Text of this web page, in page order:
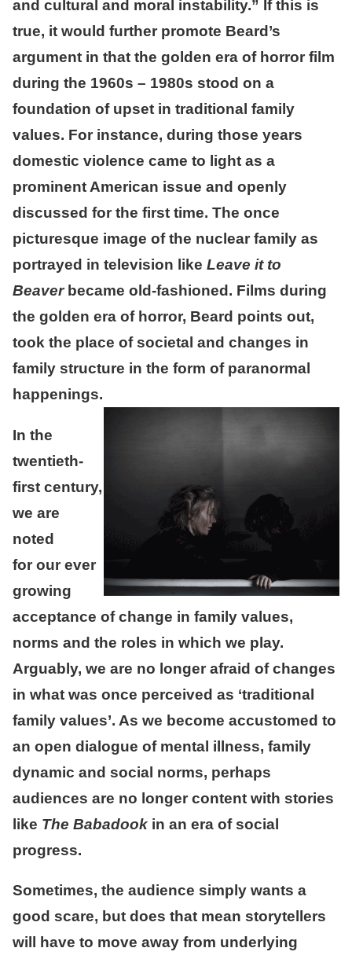
and cultural and moral instability.” If this is
true, it would further promote Beard’s
argument in that the golden era of horror film
during the 1960s – 1980s stood on a
foundation of upset in traditional family
values. For instance, during those years
domestic violence came to light as a
prominent American issue and openly
discussed for the first time. The once
picturesque image of the nuclear family as
portrayed in television like Leave it to
Beaverbecame old-fashioned. Films during
the golden era of horror, Beard points out,
took the place of societal and changes in
family structure in the form of paranormal
happenings.
In the
twentieth-
first century,
we are
noted
for our ever
growing
acceptance of change in family values,
norms and the roles in which we play.
Arguably, we are no longer afraid of changes
in what was once perceived as ‘traditional
family values’. As we become accustomed to
an open dialogue of mental illness, family
dynamic and social norms, perhaps
audiences are no longer content with stories
like The Babadook in an era of social
progress.
Sometimes, the audience simply wants a
good scare, but does that mean storytellers
will have to move away from underlying